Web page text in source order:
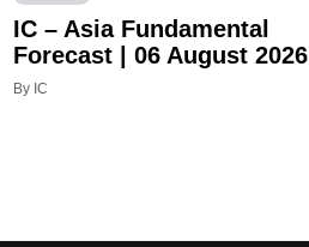
IC – Asia Fundamental
Forecast | 06 August 2026
By IC